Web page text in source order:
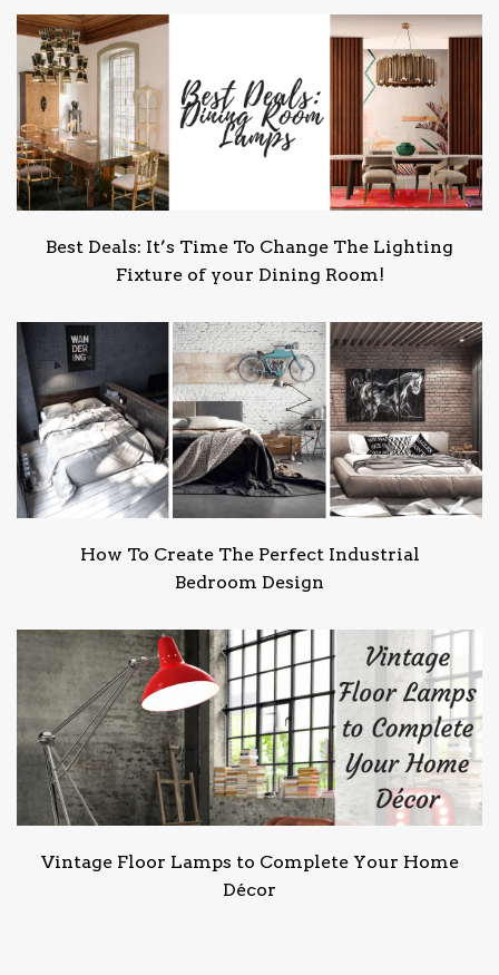
Best Deals: It’s Time To Change The Lighting
Fixture of your Dining Room!
How To Create The Perfect Industrial
Bedroom Design
Vintage Floor Lamps to Complete Your Home
Décor